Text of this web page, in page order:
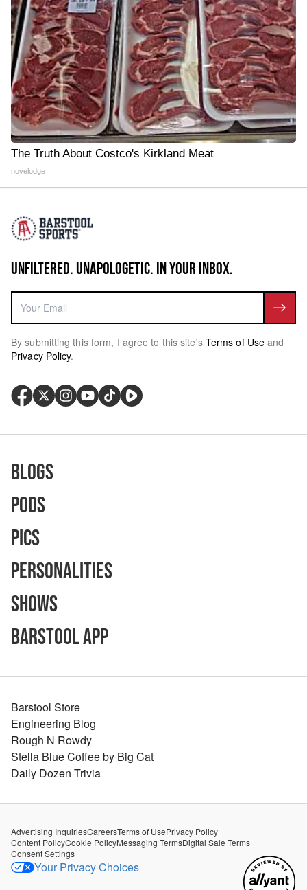
The Truth About Costco's Kirkland Meat
novelodge
UNFILTERED. UNAPOLOGETIC. IN YOUR INBOX.
By submitting this form, I agree to this site's Terms of Use and
Privacy Policy.
Blogs
Pods
Pics
Personalities
Shows
Barstool App
Barstool Store
Engineering Blog
Rough N Rowdy
Stella Blue Coffee by Big Cat
Daily Dozen Trivia
Advertising InquiriesCareersTerms of UsePrivacy Policy
Content PolicyCookie PolicyMessaging TermsDigital Sale Terms
Consent Settings
Your Privacy Choices